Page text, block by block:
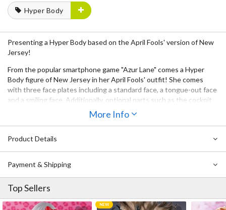
Hyper Body
Presenting a Hyper Body based on the April Fools' version of New
Jersey!
From the popular smartphone game "Azur Lane" comes a Hyper
Body figure of New Jersey in her April Fools' outfit! She comes
with three face plates including a standard face, a tongue-out face
and a smiling face. Additionally, optional parts such as the cockpit
control system and carbon dioxide cylinder are included. Be sure to
add the alluring yet adorable New Jersey (April Fools' Ver.) to your
More Info
Product Details
Payment & Shipping
Top Sellers